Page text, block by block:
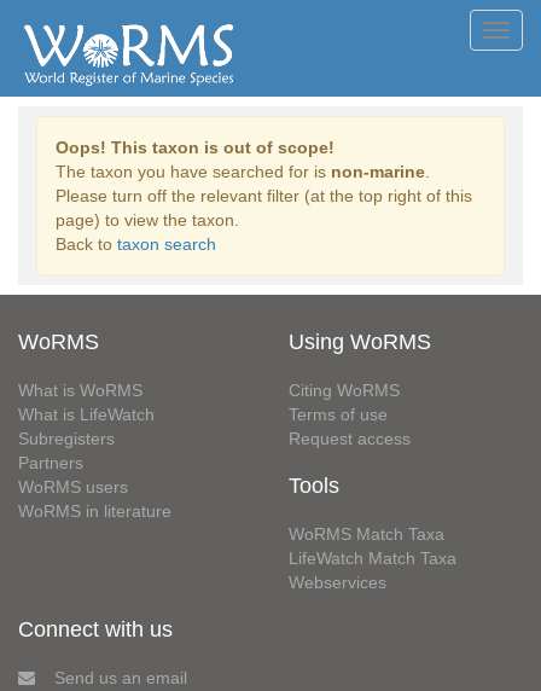
Oops! This taxon is out of scope!
The taxon you have searched for is non-marine
Please turn off the relevant filter (at the top right of this
page) to view the taxon.
Back to taxon search
WoRMS
What is WoRMS
What is LifeWatch
Subregisters
Partners
WoRMS users
WoRMS in literature
Using WoRMS
Citing WoRMS
Terms of use
Request access
Tools
WoRMS Match Taxa
LifeWatch Match Taxa
Webservices
Connect with us
Send us an email